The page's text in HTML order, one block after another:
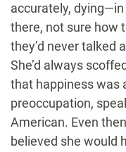
accurately, dying—in
there, not sure how
they’d never talked
She’d always
that happiness was
preoccupation,
American. Even
believed she would